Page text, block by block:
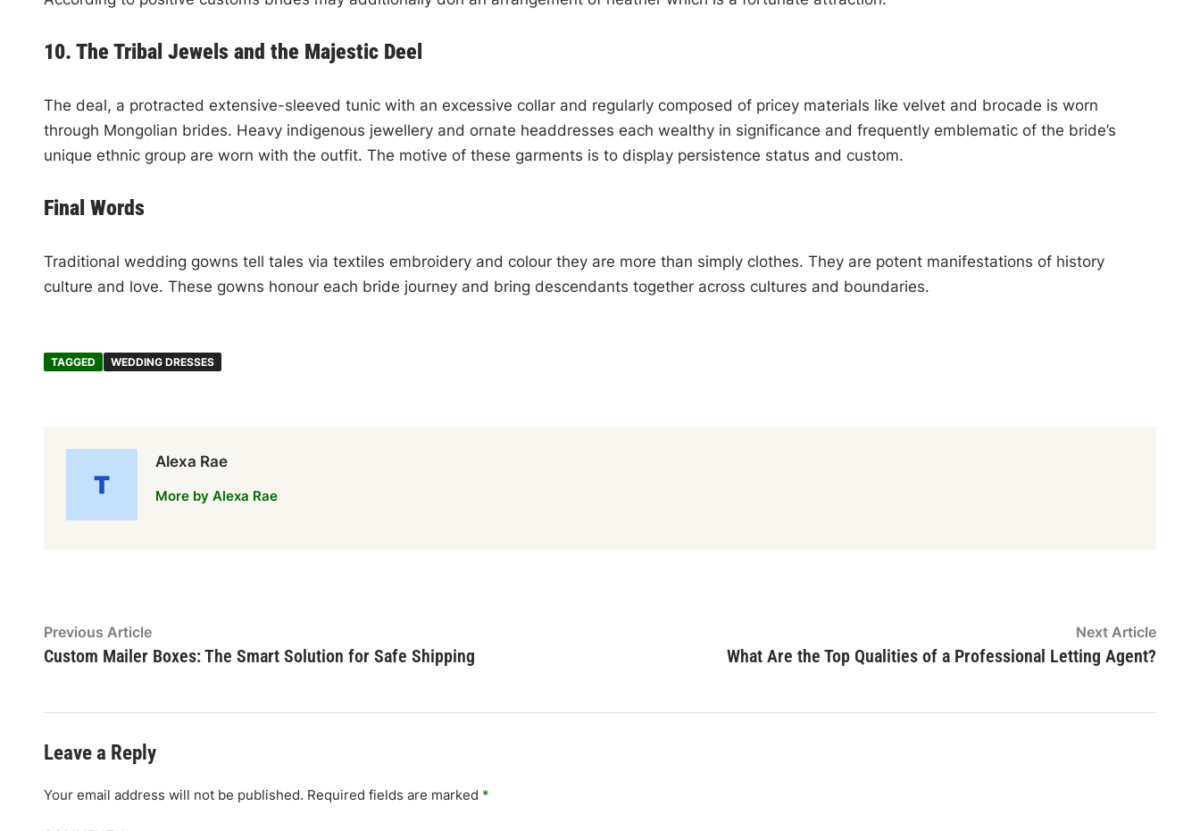
10. The Tribal Jewels and the Majestic Deel
The deal, a protracted extensive-sleeved tunic with an excessive collar and regularly composed of pricey materials like velvet and brocade is worn
through Mongolian brides. Heavy indigenous jewellery and ornate headdresses each wealthy in significance and frequently emblematic of the bride’s
unique ethnic group are worn with the outfit. The motive of these garments is to display persistence status and custom.
Final Words
Traditional wedding gowns tell tales via textiles embroidery and colour they are more than simply clothes. They are potent manifestations of history
culture and love. These gowns honour each bride journey and bring descendants together across cultures and boundaries.
TAGGED WEDDING DRESSES
Alexa Rae
More by Alexa Rae
Post
navigation
Previous ArticlePrevious
article:
Custom Mailer Boxes: The Smart Solution for Safe Shipping
Next ArticleNext
What Are the Top Qualities of a Professional Letting Agent?
Leave a Reply
Your email address will not be published. Required fields are marked *